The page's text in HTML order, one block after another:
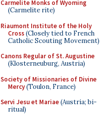
Carmelite Monks of Wyoming
(Carmelite rite)
Riaumont Institute of the Holy
Cross(Closely tied to French
Catholic Scouting Movement)
Canons Regular of St. Augustine
(Klosterneuburg, Austria)
Society of Missionaries of Divine
Mercy(Toulon, France)
Servi Jesu et Mariae(Austria; bi-
ritual)